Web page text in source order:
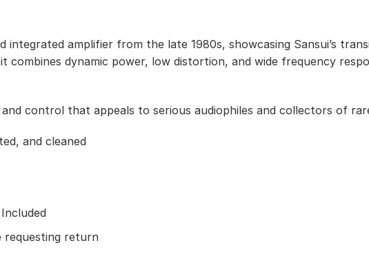
integrated amplifier from the late 1980s, showcasing Sansui’s
dynamic power, low distortion, and wide frequency
control that appeals to serious audiophiles and collectors of
and cleaned
requesting return